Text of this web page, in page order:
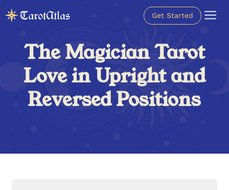
Get Started
The Magician Tarot
Love in Upright and
Reversed Positions